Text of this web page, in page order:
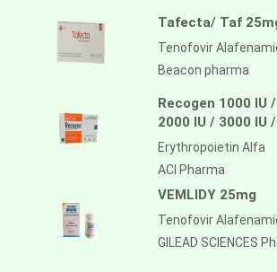
Tafecta/ Taf
Tenofovir
Beacon pharma
Recogen 1000 IU
2000 IU / 3000 IU
Erythropoietin Alfa
ACI Pharma
VEMLIDY 25mg
Tenofovir
GILEAD SCIENCES